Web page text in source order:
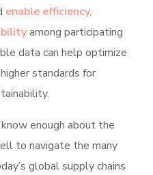
enable efficiency,
among participating
data can help optimize
standards for
enough about the
to navigate the many
global supply chains